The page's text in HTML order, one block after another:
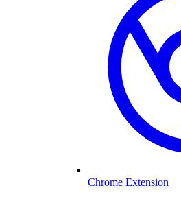
Chrome Extension